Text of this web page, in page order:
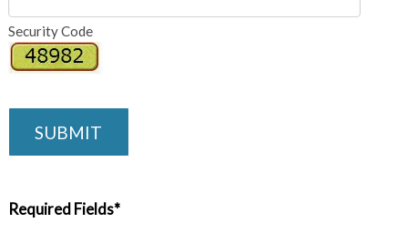
Security Code
SUBMIT
Required Fields*